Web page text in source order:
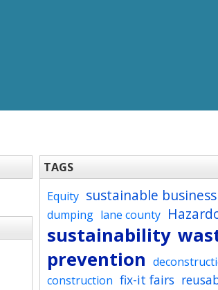
TAGS
Equity sustainable business
dumping lane county
sustainability
prevention
construction fix-it fairs